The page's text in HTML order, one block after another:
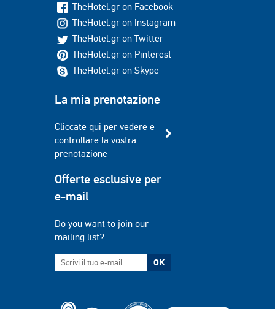
TheHotel.gr on Facebook
TheHotel.gr on Instagram
TheHotel.gr on Twitter
TheHotel.gr on Pinterest
TheHotel.gr on Skype
La mia prenotazione
Cliccate qui per vedere e
controllare la vostra
prenotazione
Offerte esclusive per
e-mail
Do you want to join our
mailing list?
OK